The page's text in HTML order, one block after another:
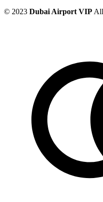
© 2023 Dubai Airport VIP